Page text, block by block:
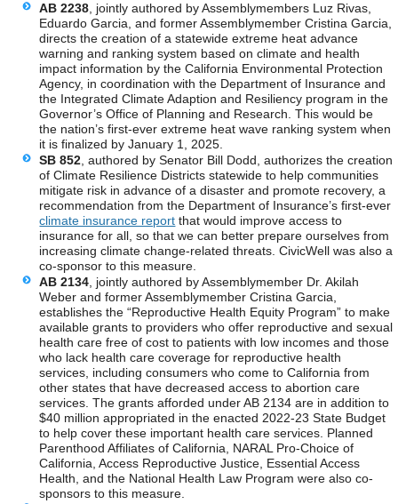
AB 2238, jointly authored by Assemblymembers Luz Rivas,
Eduardo Garcia, and former Assemblymember Cristina Garcia,
directs the creation of a statewide extreme heat advance
warning and ranking system based on climate and health
impact information by the California Environmental Protection
Agency, in coordination with the Department of Insurance and
the Integrated Climate Adaption and Resiliency program in the
Governor’s Office of Planning and Research. This would be
the nation’s first-ever extreme heat wave ranking system when
it is finalized by January 1, 2025.
SB 852, authored by Senator Bill Dodd, authorizes the creation
of Climate Resilience Districts statewide to help communities
mitigate risk in advance of a disaster and promote recovery, a
recommendation from the Department of Insurance’s first-ever
climate insurance report that would improve access to
insurance for all, so that we can better prepare ourselves from
increasing climate change-related threats. CivicWell was also a
co-sponsor to this measure.
AB 2134, jointly authored by Assemblymember Dr. Akilah
Weber and former Assemblymember Cristina Garcia,
establishes the “Reproductive Health Equity Program” to make
available grants to providers who offer reproductive and sexual
health care free of cost to patients with low incomes and those
who lack health care coverage for reproductive health
services, including consumers who come to California from
other states that have decreased access to abortion care
services. The grants afforded under AB 2134 are in addition to
$40 million appropriated in the enacted 2022-23 State Budget
to help cover these important health care services. Planned
Parenthood Affiliates of California, NARAL Pro-Choice of
California, Access Reproductive Justice, Essential Access
Health, and the National Health Law Program were also co-
sponsors to this measure.